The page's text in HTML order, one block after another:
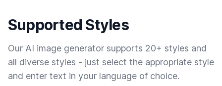
Supported Styles
Our AI image generator supports 20+ styles and
all diverse styles - just select the appropriate style
and enter text in your language of choice.